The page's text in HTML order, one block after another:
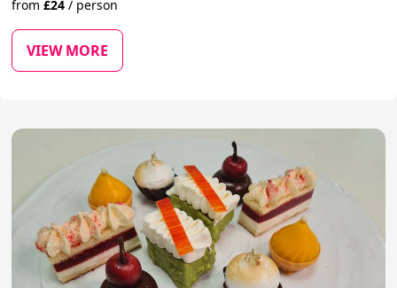
from£24 / person
VIEW MORE